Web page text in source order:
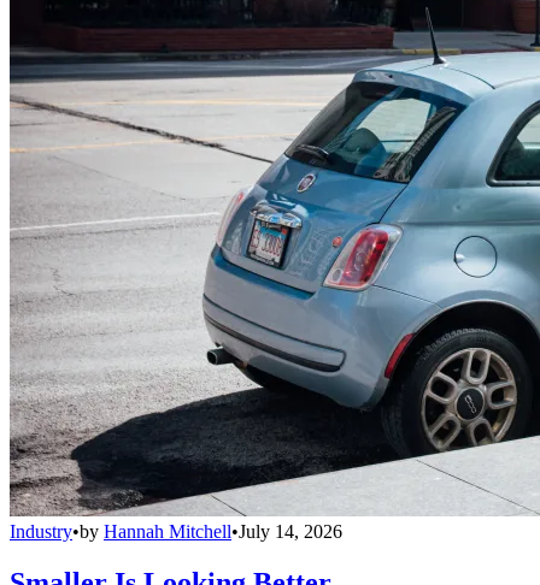
Industry•by Hannah Mitchell•July 14, 2026